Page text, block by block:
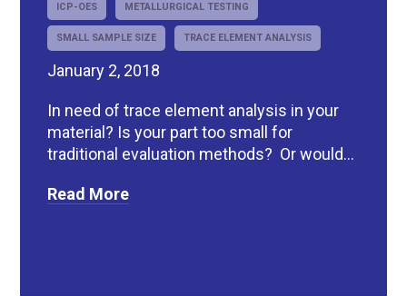
ICP-OES METALLURGICAL TESTING
SMALL SAMPLE SIZE TRACE ELEMENT ANALYSIS
January 2, 2018
In need of trace element analysis in your
material? Is your part too small for
traditional evaluation methods? Or would...
Read More